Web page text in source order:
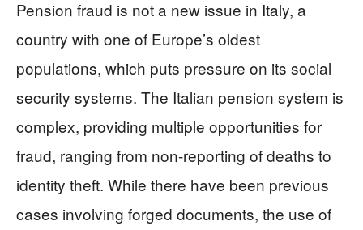
Pension fraud is not a new issue in Italy, a
country with one of Europe’s oldest
populations, which puts pressure on its social
security systems. The Italian pension system is
complex, providing multiple opportunities for
fraud, ranging from non-reporting of deaths to
identity theft. While there have been previous
cases involving forged documents, the use of